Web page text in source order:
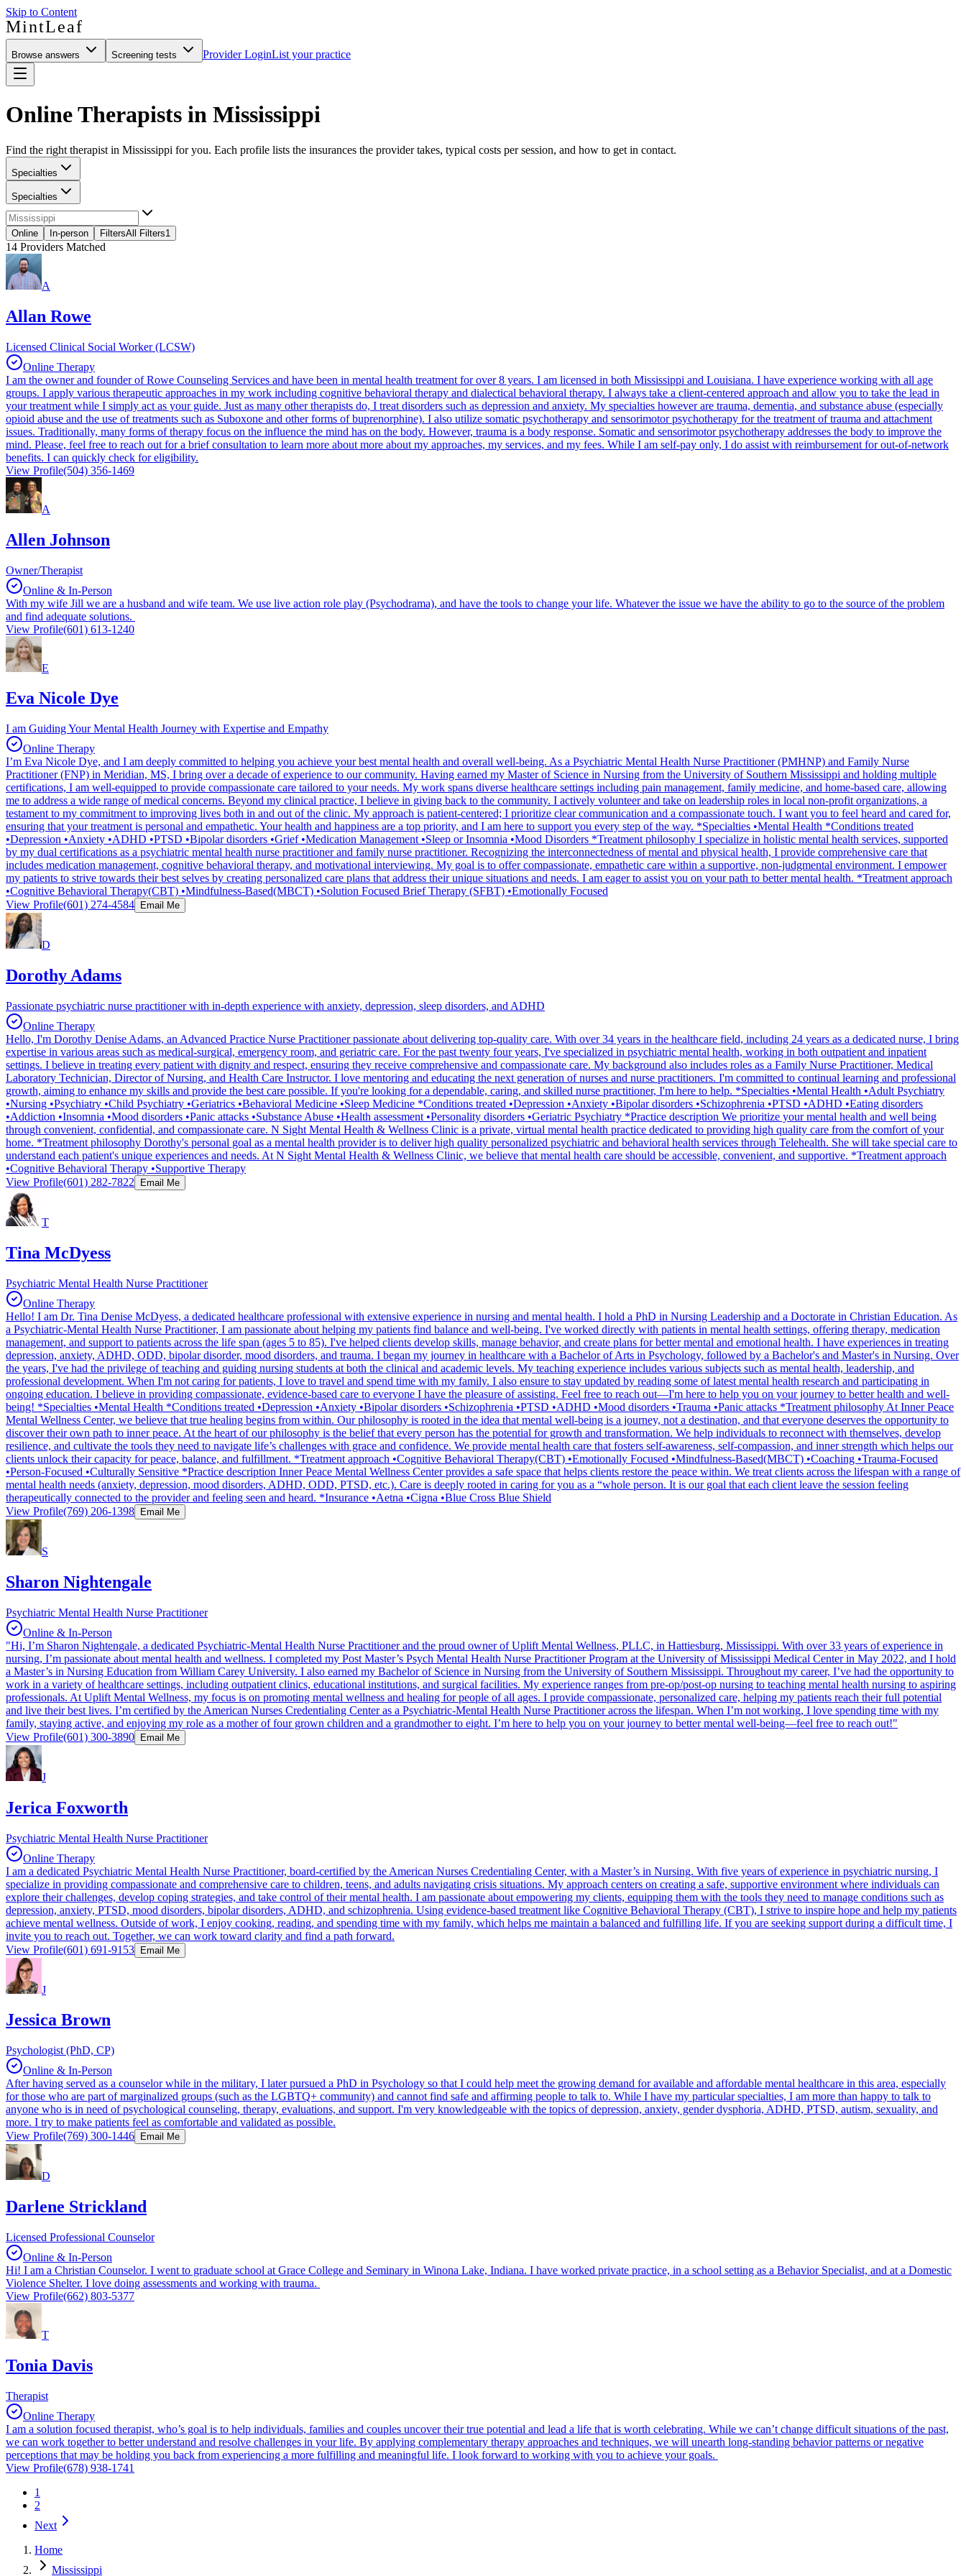
Skip to Content
MintLeaf
Browse answers Screening tests Provider LoginList your practice
Online Therapists in Mississippi
Find the right therapist in Mississippi for you. Each profile lists the insurances the provider takes, typical costs per session, and how to get in contact.
Specialties
Specialties
Online In-person FiltersAll Filters1
14 Providers Matched
A
Allan Rowe
Licensed Clinical Social Worker (LCSW)
Online Therapy
I am the owner and founder of Rowe Counseling Services and have been in mental health treatment for over 8 years. I am licensed in both Mississippi and Louisiana. I have experience working with all age
groups. I apply various therapeutic approaches in my work including cognitive behavioral therapy and dialectical behavioral therapy. I always take a client-centered approach and allow you to take the lead in
your treatment while I simply act as your guide. Just as many other therapists do, I treat disorders such as depression and anxiety. My specialties however are trauma, dementia, and substance abuse (especially
opioid abuse and the use of treatments such as Suboxone and other forms of buprenorphine). I also utilize somatic psychotherapy and sensorimotor psychotherapy for the treatment of trauma and attachment
issues. Traditionally, many forms of therapy focus on the influence the mind has on the body. However, trauma is a body response. Somatic and sensorimotor psychotherapy addresses the body to improve the
mind. Please, feel free to reach out for a brief consultation to learn more about more about my approaches, my services, and my fees. While I am self-pay only, I do assist with reimbursement for out-of-network
benefits. I can quickly check for eligibility.
View Profile(504) 356-1469
A
Allen Johnson
Owner/Therapist
Online & In-Person
With my wife Jill we are a husband and wife team. We use live action role play (Psychodrama), and have the tools to change your life. Whatever the issue we have the ability to go to the source of the problem
and find adequate solutions.
View Profile(601) 613-1240
E
Eva Nicole Dye
I am Guiding Your Mental Health Journey with Expertise and Empathy
Online Therapy
I’m Eva Nicole Dye, and I am deeply committed to helping you achieve your best mental health and overall well-being. As a Psychiatric Mental Health Nurse Practitioner (PMHNP) and Family Nurse
Practitioner (FNP) in Meridian, MS, I bring over a decade of experience to our community. Having earned my Master of Science in Nursing from the University of Southern Mississippi and holding multiple
certifications, I am well-equipped to provide compassionate care tailored to your needs. My work spans diverse healthcare settings including pain management, family medicine, and home-based care, allowing
me to address a wide range of medical concerns. Beyond my clinical practice, I believe in giving back to the community. I actively volunteer and take on leadership roles in local non-profit organizations, a
testament to my commitment to improving lives both in and out of the clinic. My approach is patient-centered; I prioritize clear communication and a compassionate touch. I want you to feel heard and cared for,
ensuring that your treatment is personal and empathetic. Your health and happiness are a top priority, and I am here to support you every step of the way. *Specialties •Mental Health *Conditions treated
•Depression •Anxiety •ADHD •PTSD •Bipolar disorders •Grief •Medication Management •Sleep or Insomnia •Mood Disorders *Treatment philosophy I specialize in holistic mental health services, supported
by my dual certifications as a psychiatric mental health nurse practitioner and family nurse practitioner. Recognizing the interconnectedness of mental and physical health, I provide comprehensive care that
includes medication management, cognitive behavioral therapy, and motivational interviewing. My goal is to offer compassionate, empathetic care within a supportive, non-judgmental environment. I empower
my patients to strive towards their best selves by creating personalized care plans that address their unique situations and needs. I am eager to assist you on your path to better mental health. *Treatment approach
•Cognitive Behavioral Therapy(CBT) •Mindfulness-Based(MBCT) •Solution Focused Brief Therapy (SFBT) •Emotionally Focused
View Profile(601) 274-4584 Email Me
D
Dorothy Adams
Passionate psychiatric nurse practitioner with in-depth experience with anxiety, depression, sleep disorders, and ADHD
Online Therapy
Hello, I'm Dorothy Denise Adams, an Advanced Practice Nurse Practitioner passionate about delivering top-quality care. With over 34 years in the healthcare field, including 24 years as a dedicated nurse, I bring
expertise in various areas such as medical-surgical, emergency room, and geriatric care. For the past twenty four years, I've specialized in psychiatric mental health, working in both outpatient and inpatient
settings. I believe in treating every patient with dignity and respect, ensuring they receive comprehensive and compassionate care. My background also includes roles as a Family Nurse Practitioner, Medical
Laboratory Technician, Director of Nursing, and Health Care Instructor. I love mentoring and educating the next generation of nurses and nurse practitioners. I'm committed to continual learning and professional
growth, aiming to enhance my skills and provide the best care possible. If you're looking for a dependable, caring, and skilled nurse practitioner, I'm here to help. *Specialties •Mental Health •Adult Psychiatry
•Nursing •Psychiatry •Child Psychiatry •Geriatrics •Behavioral Medicine •Sleep Medicine *Conditions treated •Depression •Anxiety •Bipolar disorders •Schizophrenia •PTSD •ADHD •Eating disorders
•Addiction •Insomnia •Mood disorders •Panic attacks •Substance Abuse •Health assessment •Personality disorders •Geriatric Psychiatry *Practice description We prioritize your mental health and well being
through convenient, confidential, and compassionate care. N Sight Mental Health & Wellness Clinic is a private, virtual mental health practice dedicated to providing high quality care from the comfort of your
home. *Treatment philosophy Dorothy's personal goal as a mental health provider is to deliver high quality personalized psychiatric and behavioral health services through Telehealth. She will take special care to
understand each patient's unique experiences and needs. At N Sight Mental Health & Wellness Clinic, we believe that mental health care should be accessible, convenient, and supportive. *Treatment approach
•Cognitive Behavioral Therapy •Supportive Therapy
View Profile(601) 282-7822 Email Me
T
Tina McDyess
Psychiatric Mental Health Nurse Practitioner
Online Therapy
Hello! I am Dr. Tina Denise McDyess, a dedicated healthcare professional with extensive experience in nursing and mental health. I hold a PhD in Nursing Leadership and a Doctorate in Christian Education. As
a Psychiatric-Mental Health Nurse Practitioner, I am passionate about helping my patients find balance and well-being. I've worked directly with patients in mental health settings, offering therapy, medication
management, and support to patients across the life span (ages 5 to 85). I've helped clients develop skills, manage behavior, and create plans for better mental and emotional health. I have experiences in treating
depression, anxiety, ADHD, ODD, bipolar disorder, mood disorders, and trauma. I began my journey in healthcare with a Bachelor of Arts in Psychology, followed by a Bachelor's and Master's in Nursing. Over
the years, I've had the privilege of teaching and guiding nursing students at both the clinical and academic levels. My teaching experience includes various subjects such as mental health, leadership, and
professional development. When I'm not caring for patients, I love to travel and spend time with my family. I also ensure to stay updated by reading some of latest mental health research and participating in
ongoing education. I believe in providing compassionate, evidence-based care to everyone I have the pleasure of assisting. Feel free to reach out—I'm here to help you on your journey to better health and well-
being! *Specialties •Mental Health *Conditions treated •Depression •Anxiety •Bipolar disorders •Schizophrenia •PTSD •ADHD •Mood disorders •Trauma •Panic attacks *Treatment philosophy At Inner Peace
Mental Wellness Center, we believe that true healing begins from within. Our philosophy is rooted in the idea that mental well-being is a journey, not a destination, and that everyone deserves the opportunity to
discover their own path to inner peace. At the heart of our philosophy is the belief that every person has the potential for growth and transformation. We help individuals to reconnect with themselves, develop
resilience, and cultivate the tools they need to navigate life’s challenges with grace and confidence. We provide mental health care that fosters self-awareness, self-compassion, and inner strength which helps our
clients unlock their capacity for peace, balance, and fulfillment. *Treatment approach •Cognitive Behavioral Therapy(CBT) •Emotionally Focused •Mindfulness-Based(MBCT) •Coaching •Trauma-Focused
•Person-Focused •Culturally Sensitive *Practice description Inner Peace Mental Wellness Center provides a safe space that helps clients restore the peace within. We treat clients across the lifespan with a range of
mental health needs (anxiety, depression, mood disorders, ADHD, ODD, PTSD, etc.). Care is deeply rooted in caring for you as a “whole person. It is our goal that each client leave the session feeling
therapeutically connected to the provider and feeling seen and heard. *Insurance •Aetna •Cigna •Blue Cross Blue Shield
View Profile(769) 206-1398 Email Me
S
Sharon Nightengale
Psychiatric Mental Health Nurse Practitioner
Online & In-Person
"Hi, I’m Sharon Nightengale, a dedicated Psychiatric-Mental Health Nurse Practitioner and the proud owner of Uplift Mental Wellness, PLLC, in Hattiesburg, Mississippi. With over 33 years of experience in
nursing, I’m passionate about mental health and wellness. I completed my Post Master’s Psych Mental Health Nurse Practitioner Program at the University of Mississippi Medical Center in May 2022, and I hold
a Master’s in Nursing Education from William Carey University. I also earned my Bachelor of Science in Nursing from the University of Southern Mississippi. Throughout my career, I’ve had the opportunity to
work in a variety of healthcare settings, including outpatient clinics, educational institutions, and surgical facilities. My experience ranges from pre-op/post-op nursing to teaching mental health nursing to aspiring
professionals. At Uplift Mental Wellness, my focus is on promoting mental wellness and healing for people of all ages. I provide compassionate, personalized care, helping my patients reach their full potential
and live their best lives. I’m certified by the American Nurses Credentialing Center as a Psychiatric-Mental Health Nurse Practitioner across the lifespan. When I’m not working, I love spending time with my
family, staying active, and enjoying my role as a mother of four grown children and a grandmother to eight. I’m here to help you on your journey to better mental well-being—feel free to reach out!"
View Profile(601) 300-3890 Email Me
J
Jerica Foxworth
Psychiatric Mental Health Nurse Practitioner
Online Therapy
I am a dedicated Psychiatric Mental Health Nurse Practitioner, board-certified by the American Nurses Credentialing Center, with a Master’s in Nursing. With five years of experience in psychiatric nursing, I
specialize in providing compassionate and comprehensive care to children, teens, and adults navigating crisis situations. My approach centers on creating a safe, supportive environment where individuals can
explore their challenges, develop coping strategies, and take control of their mental health. I am passionate about empowering my clients, equipping them with the tools they need to manage conditions such as
depression, anxiety, PTSD, mood disorders, bipolar disorders, ADHD, and schizophrenia. Using evidence-based treatment like Cognitive Behavioral Therapy (CBT), I strive to inspire hope and help my patients
achieve mental wellness. Outside of work, I enjoy cooking, reading, and spending time with my family, which helps me maintain a balanced and fulfilling life. If you are seeking support during a difficult time, I
invite you to reach out. Together, we can work toward clarity and find a path forward.
View Profile(601) 691-9153 Email Me
J
Jessica Brown
Psychologist (PhD, CP)
Online & In-Person
After having served as a counselor while in the military, I later pursued a PhD in Psychology so that I could help meet the growing demand for available and affordable mental healthcare in this area, especially
for those who are part of marginalized groups (such as the LGBTQ+ community) and cannot find safe and affirming people to talk to. While I have my particular specialties, I am more than happy to talk to
anyone who is in need of psychological counseling, therapy, evaluations, and support. I'm very knowledgeable with the topics of depression, anxiety, gender dysphoria, ADHD, PTSD, autism, sexuality, and
more. I try to make patients feel as comfortable and validated as possible.
View Profile(769) 300-1446 Email Me
D
Darlene Strickland
Licensed Professional Counselor
Online & In-Person
Hi! I am a Christian Counselor. I went to graduate school at Grace College and Seminary in Winona Lake, Indiana. I have worked private practice, in a school setting as a Behavior Specialist, and at a Domestic
Violence Shelter. I love doing assessments and working with trauma.
View Profile(662) 803-5377
T
Tonia Davis
Therapist
Online Therapy
I am a solution focused therapist, who’s goal is to help individuals, families and couples uncover their true potential and lead a life that is worth celebrating. While we can’t change difficult situations of the past,
we can work together to better understand and resolve challenges in your life. By applying complementary therapy approaches and techniques, we will unearth long-standing behavior patterns or negative
perceptions that may be holding you back from experiencing a more fulfilling and meaningful life. I look forward to working with you to achieve your goals.
View Profile(678) 938-1741
1
2
Next
Home
Mississippi